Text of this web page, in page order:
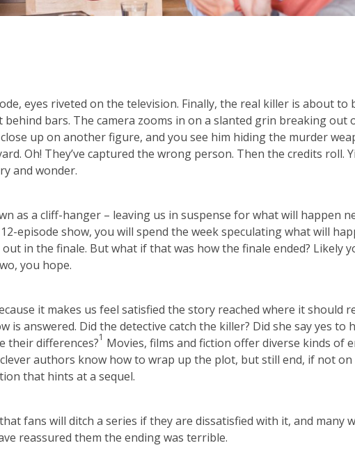
eyes riveted on the television. Finally, the real killer is about to
behind bars. The camera zooms in on a slanted grin breaking out
up on another figure, and you see him hiding the murder
Oh! They’ve captured the wrong person. Then the credits roll.
and wonder.
as a cliff-hanger – leaving us in suspense for what will happen
episode show, you will spend the week speculating what will
in the finale. But what if that was how the finale ended? Likely
you hope.
it makes us feel satisfied the story reached where it should
is answered. Did the detective catch the killer? Did she say yes to
their differences?1 Movies, films and fiction offer diverse kinds of
authors know how to wrap up the plot, but still end, if not on
that hints at a sequel.
fans will ditch a series if they are dissatisfied with it, and many
reassured them the ending was terrible.